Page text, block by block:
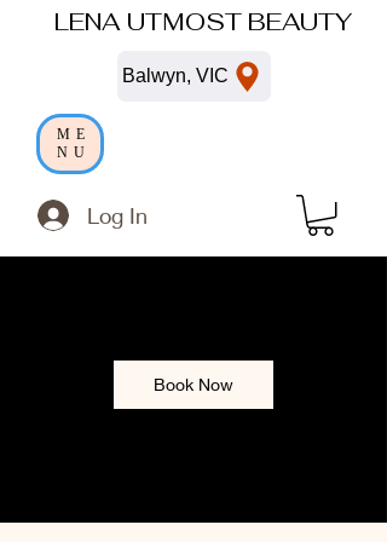
LENA UTMOST BEAUTY
Log In
ME
NU
Balwyn, VIC
Book Now